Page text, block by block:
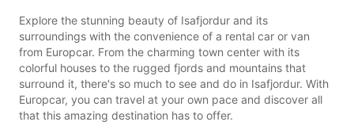
Explore the stunning beauty of Isafjordur and its
surroundings with the convenience of a rental car or van
from Europcar. From the charming town center with its
colorful houses to the rugged fjords and mountains that
surround it, there's so much to see and do in Isafjordur. With
Europcar, you can travel at your own pace and discover all
that this amazing destination has to offer.